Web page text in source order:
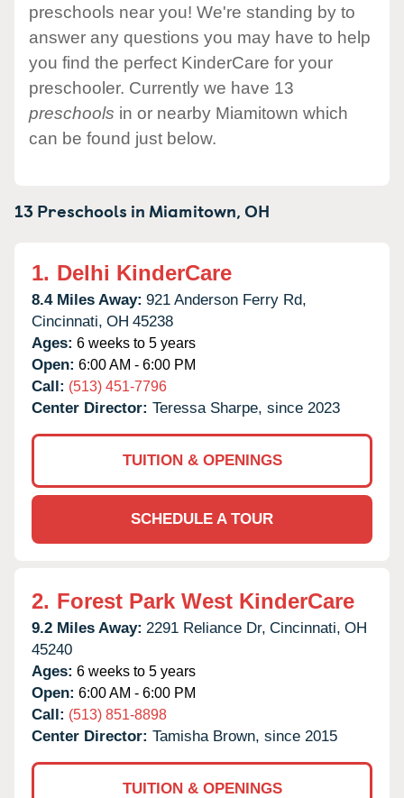
preschools near you! We're standing by to
answer any questions you may have to help
you find the perfect KinderCare for your
preschooler. Currently we have 13
preschools in or nearby Miamitown which
can be found just below.
13 Preschools in Miamitown,OH
1. Delhi KinderCare
8.4 Miles Away: 921 Anderson Ferry Rd,
Cincinnati, OH 45238
Ages: 6 weeks to 5 years
Open: 6:00 AM - 6:00 PM
Call: (513) 451-7796
Center Director: Teressa Sharpe, since 2023
TUITION & OPENINGS
SCHEDULE A TOUR
2. Forest Park West KinderCare
9.2 Miles Away: 2291 Reliance Dr, Cincinnati, OH
45240
Ages: 6 weeks to 5 years
Open: 6:00 AM - 6:00 PM
Call: (513) 851-8898
Center Director: Tamisha Brown, since 2015
TUITION & OPENINGS